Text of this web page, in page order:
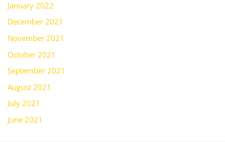
January 2022
December 2021
November 2021
October 2021
September 2021
August 2021
July 2021
June 2021